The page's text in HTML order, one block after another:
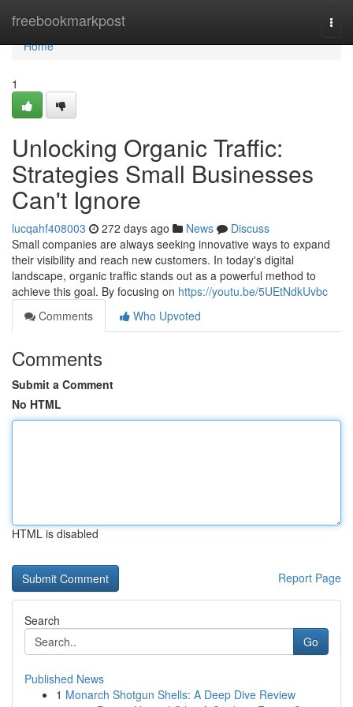
freebookmarkpost
Home
Home
1
Unlocking Organic Traffic:
Strategies Small Businesses
Can't Ignore
lucqahf408003 272 days ago News
Discuss
Small companies are always seeking innovative ways to expand
their visibility and reach new customers. In today's digital
landscape, organic traffic stands out as a powerful method to
achieve this goal. By focusing on https://youtu.be/5UEtNdkUvbc
Comments
Who Upvoted
Comments
Submit a Comment
No HTML
HTML is disabled
Report Page
Search
Go
Published News
1 Monarch Shotgun Shells: A Deep Dive Review